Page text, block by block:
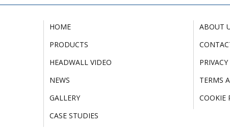
HOME
PRODUCTS
HEADWALL VIDEO
NEWS
GALLERY
CASE STUDIES
ABOUT
TERMS
COOKIE